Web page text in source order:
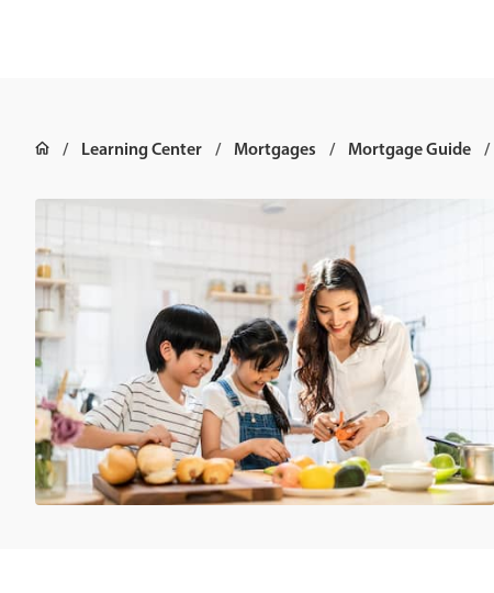
Learning Center Mortgages Mortgage Guide